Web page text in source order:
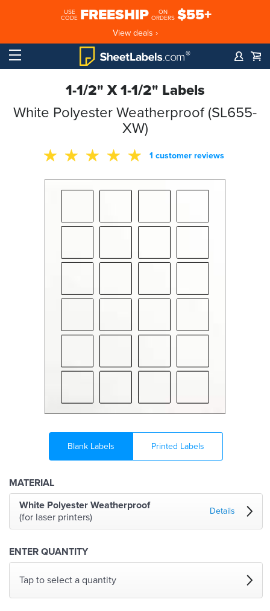
USE
CODE FREESHIP
ON
ORDERS $55+
View deals ›
1-1/2" X 1-1/2" Labels
White Polyester Weatherproof (SL655-
XW)
1 customer reviews
Blank Labels Printed Labels
MATERIAL
White Polyester Weatherproof
(for laser printers)
Details
ENTER QUANTITY
Tap to select a quantity